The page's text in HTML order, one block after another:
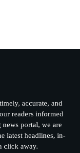
accurate, and
readers informed
portal, we are
latest headlines, in-
click away.